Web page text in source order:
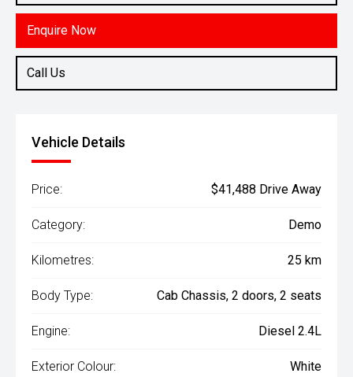
Enquire Now
Call Us
Vehicle Details
Price: $41,488 Drive Away
Category: Demo
Kilometres: 25 km
Body Type: Cab Chassis, 2 doors, 2 seats
Engine: Diesel 2.4L
Exterior Colour: White